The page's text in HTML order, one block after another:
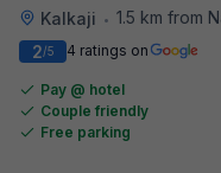
Kalkaji • 1.5 km from
2/5 4 ratings on
Pay @ hotel
Couple friendly
Free parking